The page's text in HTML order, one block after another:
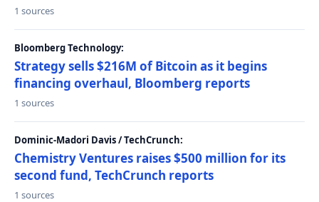
1 sources
Bloomberg Technology:
Strategy sells $216M of Bitcoin as it begins
financing overhaul, Bloomberg reports
1 sources
Dominic-Madori Davis / TechCrunch:
Chemistry Ventures raises $500 million for its
second fund, TechCrunch reports
1 sources